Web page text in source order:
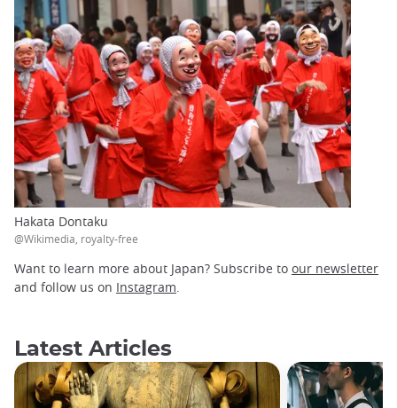
Hakata Dontaku
@Wikimedia, royalty-free
Want to learn more about Japan? Subscribe to our newsletter
and follow us on Instagram.
Latest Articles